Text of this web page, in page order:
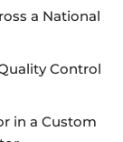
a National
Control
in a Custom